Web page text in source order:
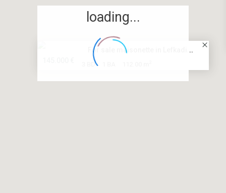
For sale maisonette in Lefkadi...
3 BD
loading...